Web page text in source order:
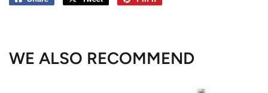
WE ALSO RECOMMEND